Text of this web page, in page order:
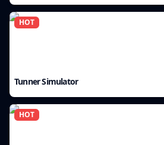
HOT
Tunner Simulator
HOT